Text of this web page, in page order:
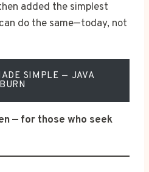
added the simplest
do the same—today, not
SIMPLE — JAVA
BURN
— for those who seek